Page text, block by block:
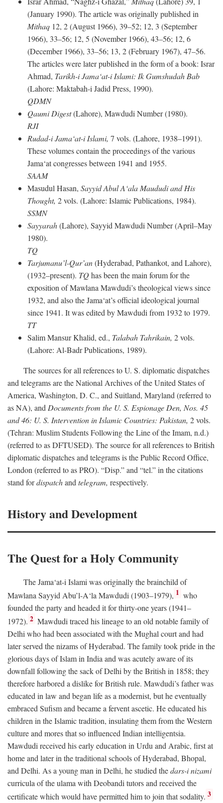
(January 1990). The article was originally published in
Mithaq 12, 2 (August 1966), 39–52; 12, 3 (September
1966), 33–56; 12, 5 (November 1966), 43–56; 12, 6
(December 1966), 33–56; 13, 2 (February 1967), 47–56.
The articles were later published in the form of a book: Israr
Ahmad, Tarikh-i Jama‘at-i Islami: Ik Gumshudah Bab
(Lahore: Maktabah-i Jadid Press, 1990).
QDMN
Qaumi Digest(Lahore), Mawdudi Number (1980).
RJI
Rudad-i Jama‘at-i Islami, 7 vols. (Lahore, 1938–1991).
These volumes contain the proceedings of the various
Jama‘at congresses between 1941 and 1955.
SAAM
Masudul Hasan, Sayyid Abul A‘ala Maududi and His
Thought, 2 vols. (Lahore: Islamic Publications, 1984).
SSMN
Sayyarah(Lahore), Sayyid Mawdudi Number (April–May
1980).
TQ
Tarjumanu’l-Qur’an(Hyderabad, Pathankot, and Lahore),
(1932–present). TQhas been the main forum for the
exposition of Mawlana Mawdudi’s theological views since
1932, and also the Jama‘at’s official ideological journal
since 1941. It was edited by Mawdudi from 1932 to 1979.
TT
Salim Mansur Khalid, ed., Talabah Tahrikain, 2 vols.
(Lahore: Al-Badr Publications, 1989).
The sources for all references to U. S. diplomatic dispatches
and telegrams are the National Archives of the United States of
America, Washington, D. C., and Suitland, Maryland (referred to
as NA), and Documents from the U. S. Espionage Den, Nos. 45
and 46: U. S. Intervention in Islamic Countries: Pakistan, 2 vols.
(Tehran: Muslim Students Following the Line of the Imam, n.d.)
(referred to as DFTUSED). The source for all references to British
diplomatic dispatches and telegrams is the Public Record Office,
London (referred to as PRO). “Disp.” and “tel.” in the citations
stand fordispatchand telegram, respectively.
History and Development
The Quest for a Holy Community
The Jama‘at-i Islami was originally the brainchild of
Mawlana Sayyid Abu’l-A‘la Mawdudi (1903–1979), 1 who
founded the party and headed it for thirty-one years (1941–
1972). 2 Mawdudi traced his lineage to an old notable family of
Delhi who had been associated with the Mughal court and had
later served the nizams of Hyderabad. The family took pride in the
glorious days of Islam in India and was acutely aware of its
downfall following the sack of Delhi by the British in 1858; they
therefore harbored a dislike for British rule. Mawdudi’s father was
educated in law and began life as a modernist, but he eventually
embraced Sufism and became a fervent ascetic. He educated his
children in the Islamic tradition, insulating them from the Western
culture and mores that so influenced Indian intelligentsia.
Mawdudi received his early education in Urdu and Arabic, first at
home and later in the traditional schools of Hyderabad, Bhopal,
and Delhi. As a young man in Delhi, he studied thedars-i nizami
curricula of the ulama with Deobandi tutors and received the
certificate which would have permitted him to join that sodality. 3